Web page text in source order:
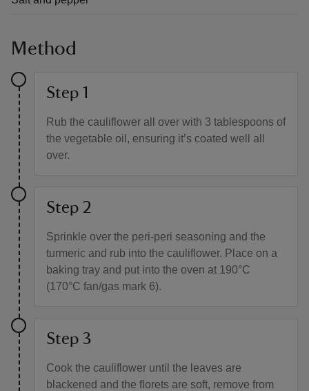
Method
Step 1
Rub the cauliflower all over with 3 tablespoons of
the vegetable oil, ensuring it’s coated well all
over.
Step 2
Sprinkle over the peri-peri seasoning and the
turmeric and rub into the cauliflower. Place on a
baking tray and put into the oven at 190°C
(170°C fan/gas mark 6).
Step 3
Cook the cauliflower until the leaves are
blackened and the florets are soft, remove from